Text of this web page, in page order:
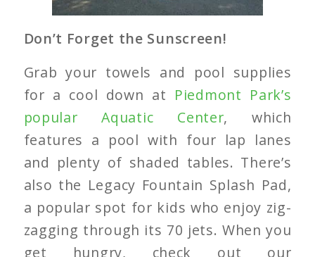
Don’t Forget the Sunscreen!
Grab your towels and pool supplies
for a cool down at Piedmont Park’s
popular Aquatic Center, which
features a pool with four lap lanes
and plenty of shaded tables. There’s
also the Legacy Fountain Splash Pad,
a popular spot for kids who enjoy zig-
zagging through its 70 jets. When you
get hungry, check out our